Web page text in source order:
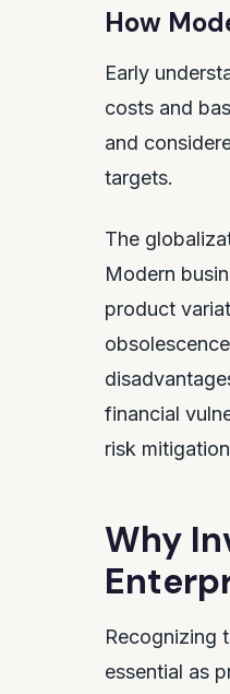
How
Early
costs and
and
targets.
The
Modern
product
financial
risk
Why
Recognizing
essential as